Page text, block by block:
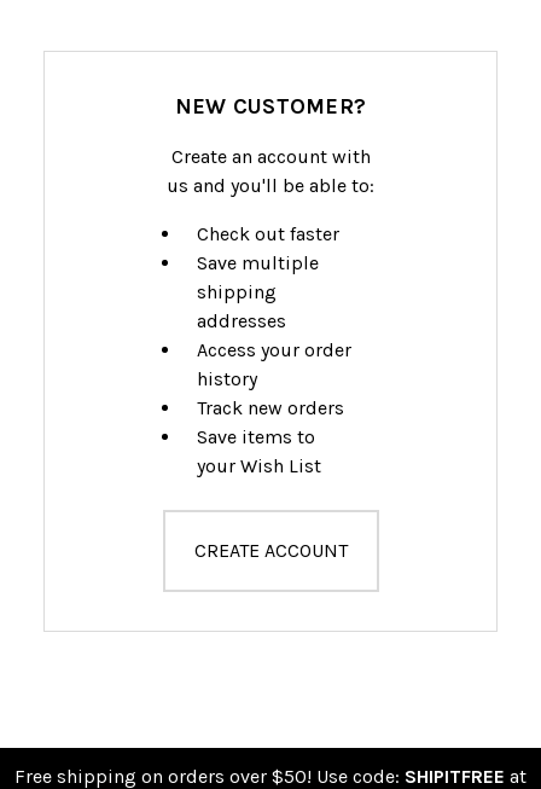
NEW CUSTOMER?
Create an account with
us and you'll be able to:
Check out faster
Save multiple
shipping
addresses
Access your order
history
Track new orders
Save items to
your Wish List
CREATE ACCOUNT
Free shipping on orders over $50! Use code: SHIPITFREE at